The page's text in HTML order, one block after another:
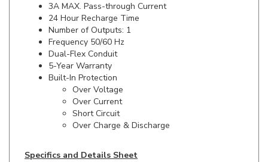
Number of Outputs: 1
Frequency 50/60 Hz
Dual-Flex Conduit
5-Year Warranty
Built-In Protection
Over Voltage
Over Current
Short Circuit
Over Charge & Discharge